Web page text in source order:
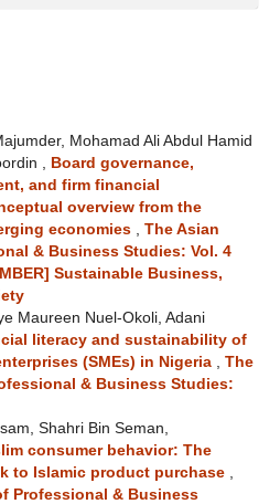
Mohamad Ali Abdul Hamid
,
Board governance,
and firm financial
overview from the
economies
The Asian
& Business Studies: Vol. 4
Sustainable Business,
Maureen Nuel-Okoli, Adani
literacy and sustainability of
(SMEs) in Nigeria
The
& Business Studies:
Shahri Bin Seman,
consumer behavior: The
to Islamic product purchase
Professional & Business